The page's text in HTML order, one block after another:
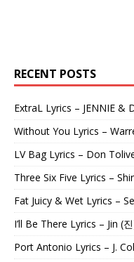
RECENT POSTS
ExtraL Lyrics – JENNIE &
Without You Lyrics –
LV Bag Lyrics – Don
Three Six Five Lyrics –
Fat Juicy & Wet Lyrics –
I’ll Be There Lyrics – Jin (
Port Antonio Lyrics – J.